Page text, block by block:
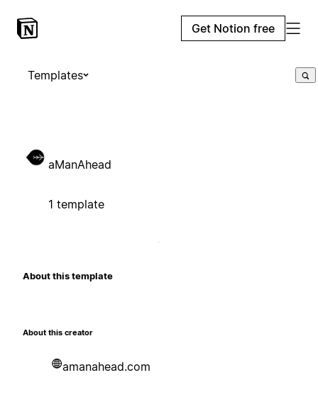
Get Notion free
Templates
aManAhead
1 template
About this template
About this creator
amanahead.com